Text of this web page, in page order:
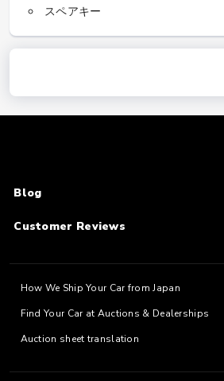
スペアキー
Blog
Customer Reviews
How We Ship Your Car from Japan
Find Your Car at Auctions & Dealerships
Auction sheet translation